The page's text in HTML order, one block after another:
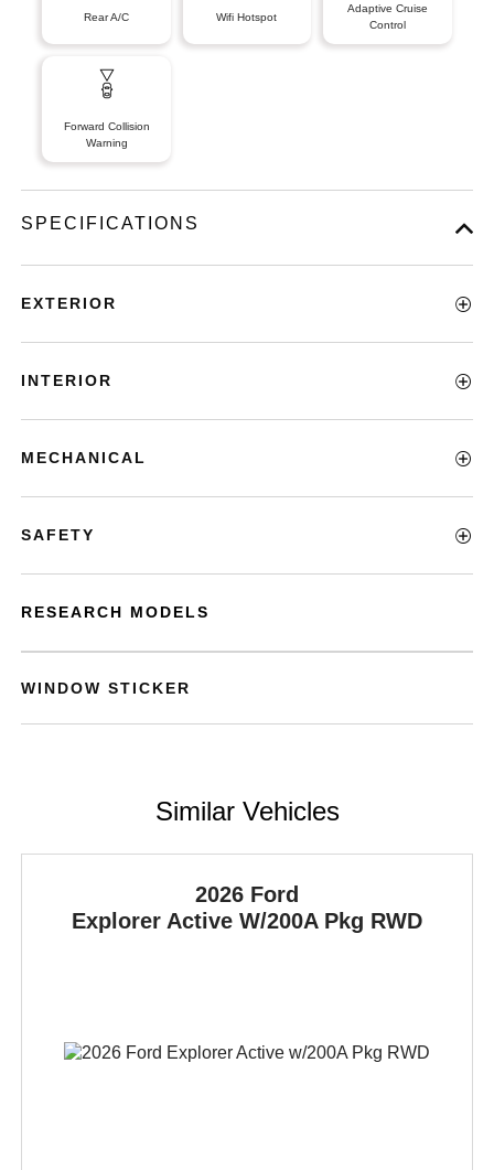
Rear A/C Wifi Hotspot
Adaptive Cruise
Control
Forward Collision
Warning
SPECIFICATIONS
EXTERIOR
INTERIOR
MECHANICAL
SAFETY
RESEARCH MODELS
WINDOW STICKER
Similar Vehicles
2026 Ford
Explorer Active W/200A Pkg RWD